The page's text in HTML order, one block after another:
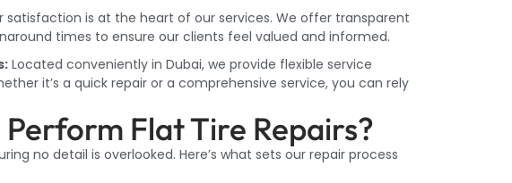
satisfaction is at the heart of our services. We offer transparent
times to ensure our clients feel valued and informed.
Located conveniently in Dubai, we provide flexible service
it’s a quick repair or a comprehensive service, you can rely
Flat Tire Repairs?
no detail is overlooked. Here’s what sets our repair process